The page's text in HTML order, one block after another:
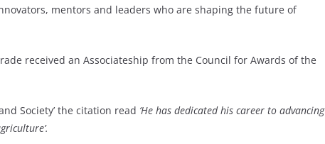
mentors and leaders who are shaping the future of
received an Associateship from the Council for Awards of the
Society’ the citation read ‘He has dedicated his career to advancing